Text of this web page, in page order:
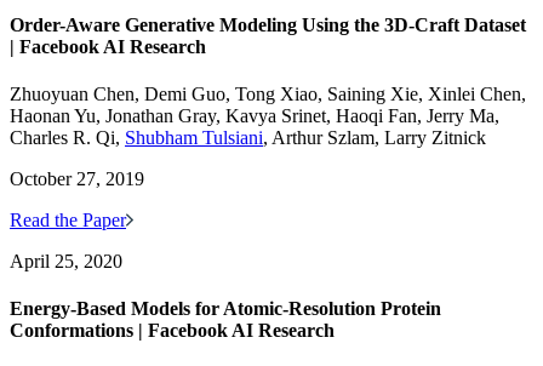
Order-Aware Generative Modeling Using the 3D-Craft Dataset
| Facebook AI Research
Zhuoyuan Chen, Demi Guo, Tong Xiao, Saining Xie, Xinlei Chen,
Haonan Yu, Jonathan Gray, Kavya Srinet, Haoqi Fan, Jerry Ma,
Charles R. Qi, Shubham Tulsiani, Arthur Szlam, Larry Zitnick
October 27, 2019
Read the Paper
April 25, 2020
Energy-Based Models for Atomic-Resolution Protein
Conformations | Facebook AI Research